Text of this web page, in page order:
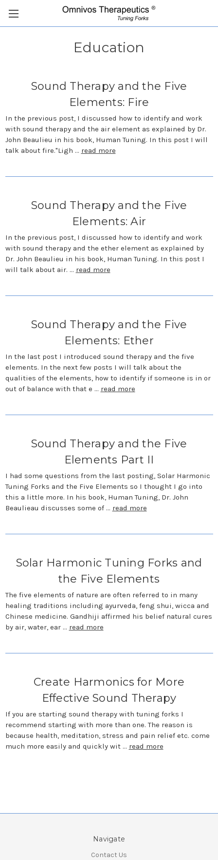
Education
Sound Therapy and the Five
Elements: Fire
In the previous post, I discussed how to identify and work
with sound therapy and the air element as explained by Dr.
John Beaulieu in his book, Human Tuning. In this post I will
talk about fire."Ligh … read more
Sound Therapy and the Five
Elements: Air
In the previous post, I discussed how to identify and work
with sound therapy and the ether element as explained by
Dr. John Beaulieu in his book, Human Tuning. In this post I
will talk about air. … read more
Sound Therapy and the Five
Elements: Ether
In the last post I introduced sound therapy and the five
elements. In the next few posts I will talk about the
qualities of the elements, how to identify if someone is in or
out of balance with that e … read more
Sound Therapy and the Five
Elements Part II
I had some questions from the last posting, Solar Harmonic
Tuning Forks and the Five Elements so I thought I go into
this a little more. In his book, Human Tuning, Dr. John
Beaulieau discusses some of … read more
Solar Harmonic Tuning Forks and
the Five Elements
The five elements of nature are often referred to in many
healing traditions including ayurveda, feng shui, wicca and
Chinese medicine. Gandhiji affirmed his belief natural cures
by air, water, ear … read more
Create Harmonics for More
Effective Sound Therapy
If you are starting sound therapy with tuning forks I
recommend starting with more than one. The reason is
because health, meditation, stress and pain relief etc. come
much more easily and quickly wit … read more
Navigate
Contact Us